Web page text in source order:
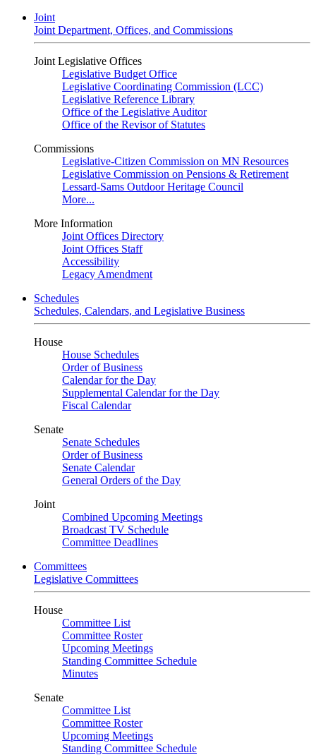
Joint
Joint Department, Offices, and Commissions
Joint Legislative Offices
Legislative Budget Office
Legislative Coordinating Commission (LCC)
Legislative Reference Library
Office of the Legislative Auditor
Office of the Revisor of Statutes
Commissions
Legislative-Citizen Commission on MN Resources
Legislative Commission on Pensions & Retirement
Lessard-Sams Outdoor Heritage Council
More...
More Information
Joint Offices Directory
Joint Offices Staff
Accessibility
Legacy Amendment
Schedules
Schedules, Calendars, and Legislative Business
House
House Schedules
Order of Business
Calendar for the Day
Supplemental Calendar for the Day
Fiscal Calendar
Senate
Senate Schedules
Order of Business
Senate Calendar
General Orders of the Day
Joint
Combined Upcoming Meetings
Broadcast TV Schedule
Committee Deadlines
Committees
Legislative Committees
House
Committee List
Committee Roster
Upcoming Meetings
Standing Committee Schedule
Minutes
Senate
Committee List
Committee Roster
Upcoming Meetings
Standing Committee Schedule